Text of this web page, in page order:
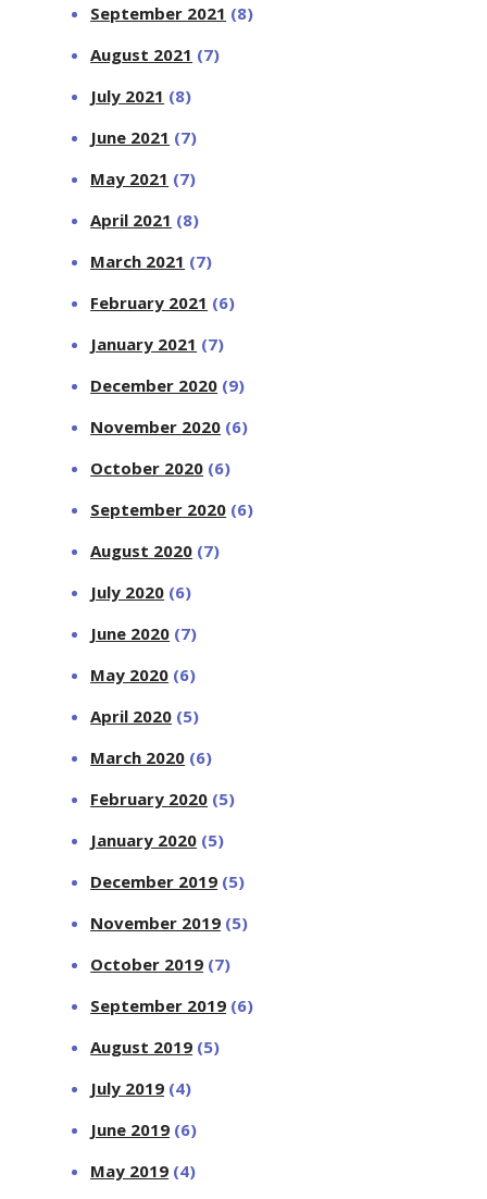
September 2021 (8)
August 2021 (7)
July 2021 (8)
June 2021 (7)
May 2021 (7)
April 2021 (8)
March 2021 (7)
February 2021 (6)
January 2021 (7)
December 2020 (9)
November 2020 (6)
October 2020 (6)
September 2020 (6)
August 2020 (7)
July 2020 (6)
June 2020 (7)
May 2020 (6)
April 2020 (5)
March 2020 (6)
February 2020 (5)
January 2020 (5)
December 2019 (5)
November 2019 (5)
October 2019 (7)
September 2019 (6)
August 2019 (5)
July 2019 (4)
June 2019 (6)
May 2019 (4)